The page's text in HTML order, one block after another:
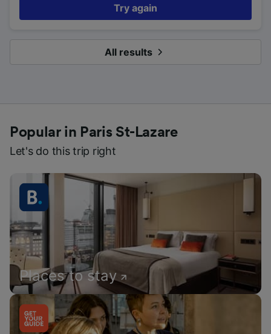
Try again
All results
Popular in Paris St-Lazare
Let's do this trip right
Places to stay